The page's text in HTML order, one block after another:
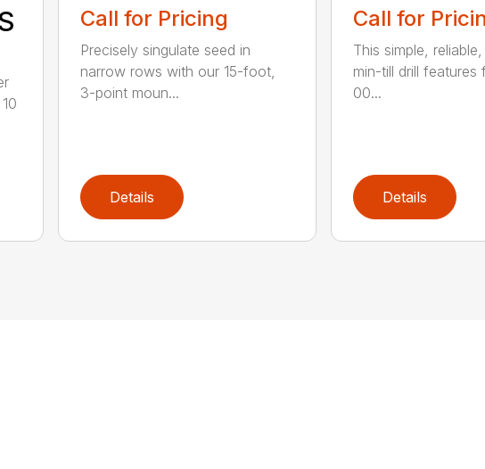
Call for Pricing
Precisely singulate seed in
narrow rows with our 15-foot,
3-point moun...
Details
Call for
This simple,
min-till drill features
00...
Details